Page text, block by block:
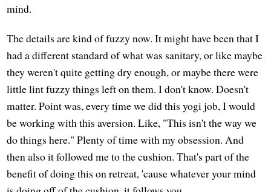
mind.
The details are kind of fuzzy now. It might have been that I
had a different standard of what was sanitary, or like maybe
they weren't quite getting dry enough, or maybe there were
little lint fuzzy things left on them. I don't know. Doesn't
matter. Point was, every time we did this yogi job, I would
be working with this aversion. Like, "This isn't the way we
do things here." Plenty of time with my obsession. And
then also it followed me to the cushion. That's part of the
benefit of doing this on retreat, 'cause whatever your mind